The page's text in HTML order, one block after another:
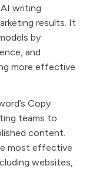
writing
results. It
by
and
more effective
Copy
teams to
content.
most effective
websites,